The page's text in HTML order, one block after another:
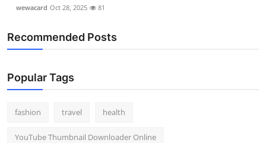
wewacard Oct 28, 2025 81
Recommended Posts
Popular Tags
fashion travel health
YouTube Thumbnail Downloader Online